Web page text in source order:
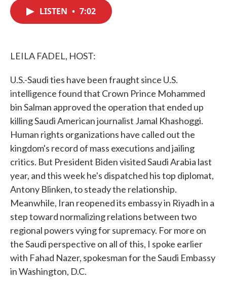
LISTEN • 7:02
LEILA FADEL, HOST:
U.S.-Saudi ties have been fraught since U.S.
intelligence found that Crown Prince Mohammed
bin Salman approved the operation that ended up
killing Saudi American journalist Jamal Khashoggi.
Human rights organizations have called out the
kingdom's record of mass executions and jailing
critics. But President Biden visited Saudi Arabia last
year, and this week he's dispatched his top diplomat,
Antony Blinken, to steady the relationship.
Meanwhile, Iran reopened its embassy in Riyadh in a
step toward normalizing relations between two
regional powers vying for supremacy. For more on
the Saudi perspective on all of this, I spoke earlier
with Fahad Nazer, spokesman for the Saudi Embassy
in Washington, D.C.